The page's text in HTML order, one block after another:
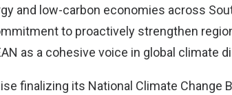
and low-carbon economies across
to proactively strengthen
as a cohesive voice in global climate
finalizing its National Climate Change